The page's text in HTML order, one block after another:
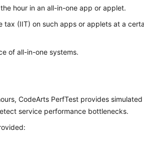
hour in an all-in-one app or applet.
tax (IIT) on such apps or applets at a
of all-in-one systems.
CodeArts PerfTest provides
service performance bottlenecks.